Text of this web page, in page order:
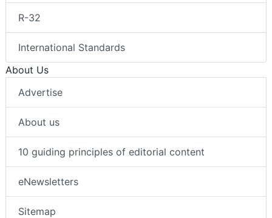
R-32
International Standards
About Us
Advertise
About us
10 guiding principles of editorial content
eNewsletters
Sitemap